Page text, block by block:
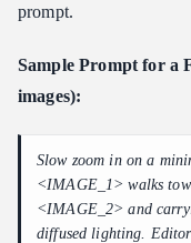
prompt.
Sample Prompt for a
images):
Slow zoom in on a
<IMAGE_1> walks
<IMAGE_2> and
diffused lighting.